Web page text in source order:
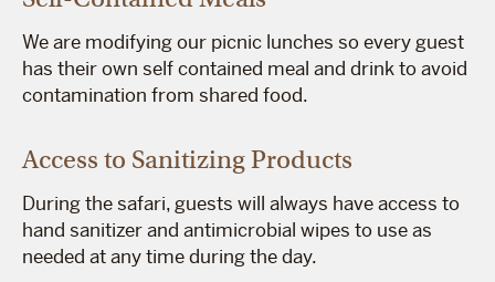
We are modifying our picnic lunches so every guest
has their own self contained meal and drink to avoid
contamination from shared food.
Access to Sanitizing Products
During the safari, guests will always have access to
hand sanitizer and antimicrobial wipes to use as
needed at any time during the day.